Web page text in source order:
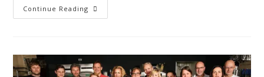
Continue Reading